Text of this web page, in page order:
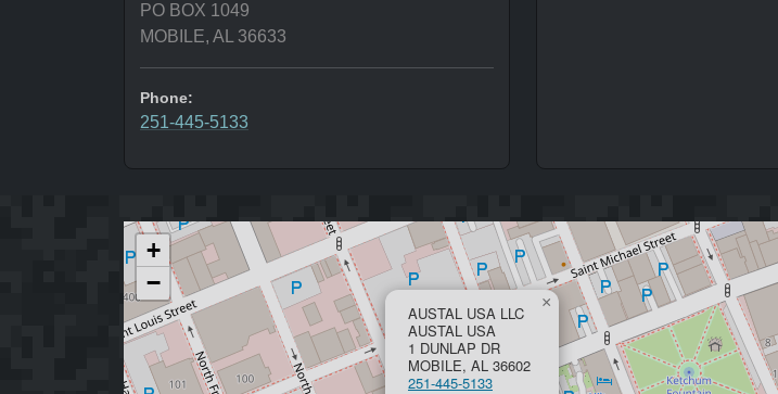
PO BOX 1049
MOBILE, AL 36633
Phone:
251-445-5133
AUSTAL USA LLC
AUSTAL USA
1 DUNLAP DR
MOBILE, AL 36602
251-445-5133
×
+
−